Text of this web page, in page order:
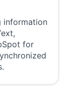
information
for